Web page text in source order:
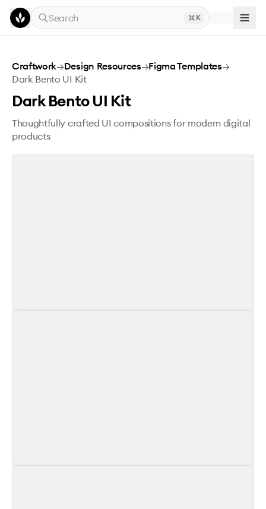
Skip to main content
Search
K
Dark Bento UI Kit
Craftwork→Design Resources→Figma Templates→
Dark Bento UI Kit
Dark Bento UI Kit
Thoughtfully crafted UI compositions for modern digital
products